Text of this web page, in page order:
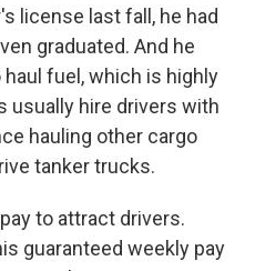
license last fall, he had
graduated. And he
fuel, which is highly
usually hire drivers with
hauling other cargo
tanker trucks.
to attract drivers.
guaranteed weekly pay